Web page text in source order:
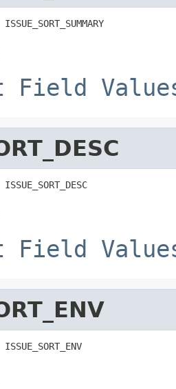
ISSUE_SORT_SUMMARY
Field
ISSUE_SORT_DESC
Field
ISSUE_SORT_ENV